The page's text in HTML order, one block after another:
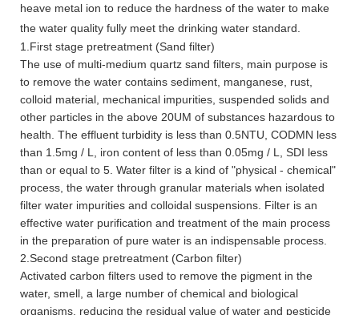
heave metal ion to reduce the hardness of the water to make
the water quality fully meet the drinking water standard.
1.First stage pretreatment (Sand filter)
The use of multi-medium quartz sand filters, main purpose is
to remove the water contains sediment, manganese, rust,
colloid material, mechanical impurities, suspended solids and
other particles in the above 20UM of substances hazardous to
health. The effluent turbidity is less than 0.5NTU, CODMN less
than 1.5mg / L, iron content of less than 0.05mg / L, SDI less
than or equal to 5. Water filter is a kind of "physical - chemical"
process, the water through granular materials when isolated
filter water impurities and colloidal suspensions. Filter is an
effective water purification and treatment of the main process
in the preparation of pure water is an indispensable process.
2.Second stage pretreatment (Carbon filter)
Activated carbon filters used to remove the pigment in the
water, smell, a large number of chemical and biological
organisms, reducing the residual value of water and pesticide